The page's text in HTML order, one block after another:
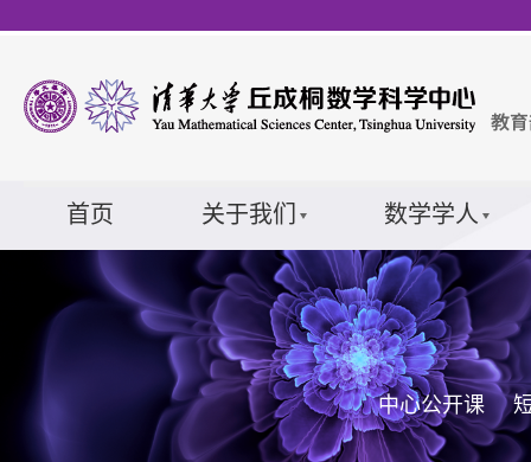
首页 关于我们 数学学人
中心公开课